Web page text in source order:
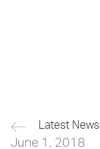
Latest News
June 1, 2018